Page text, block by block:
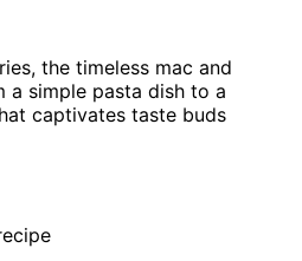
the timeless mac and
a simple pasta dish to a
captivates taste buds